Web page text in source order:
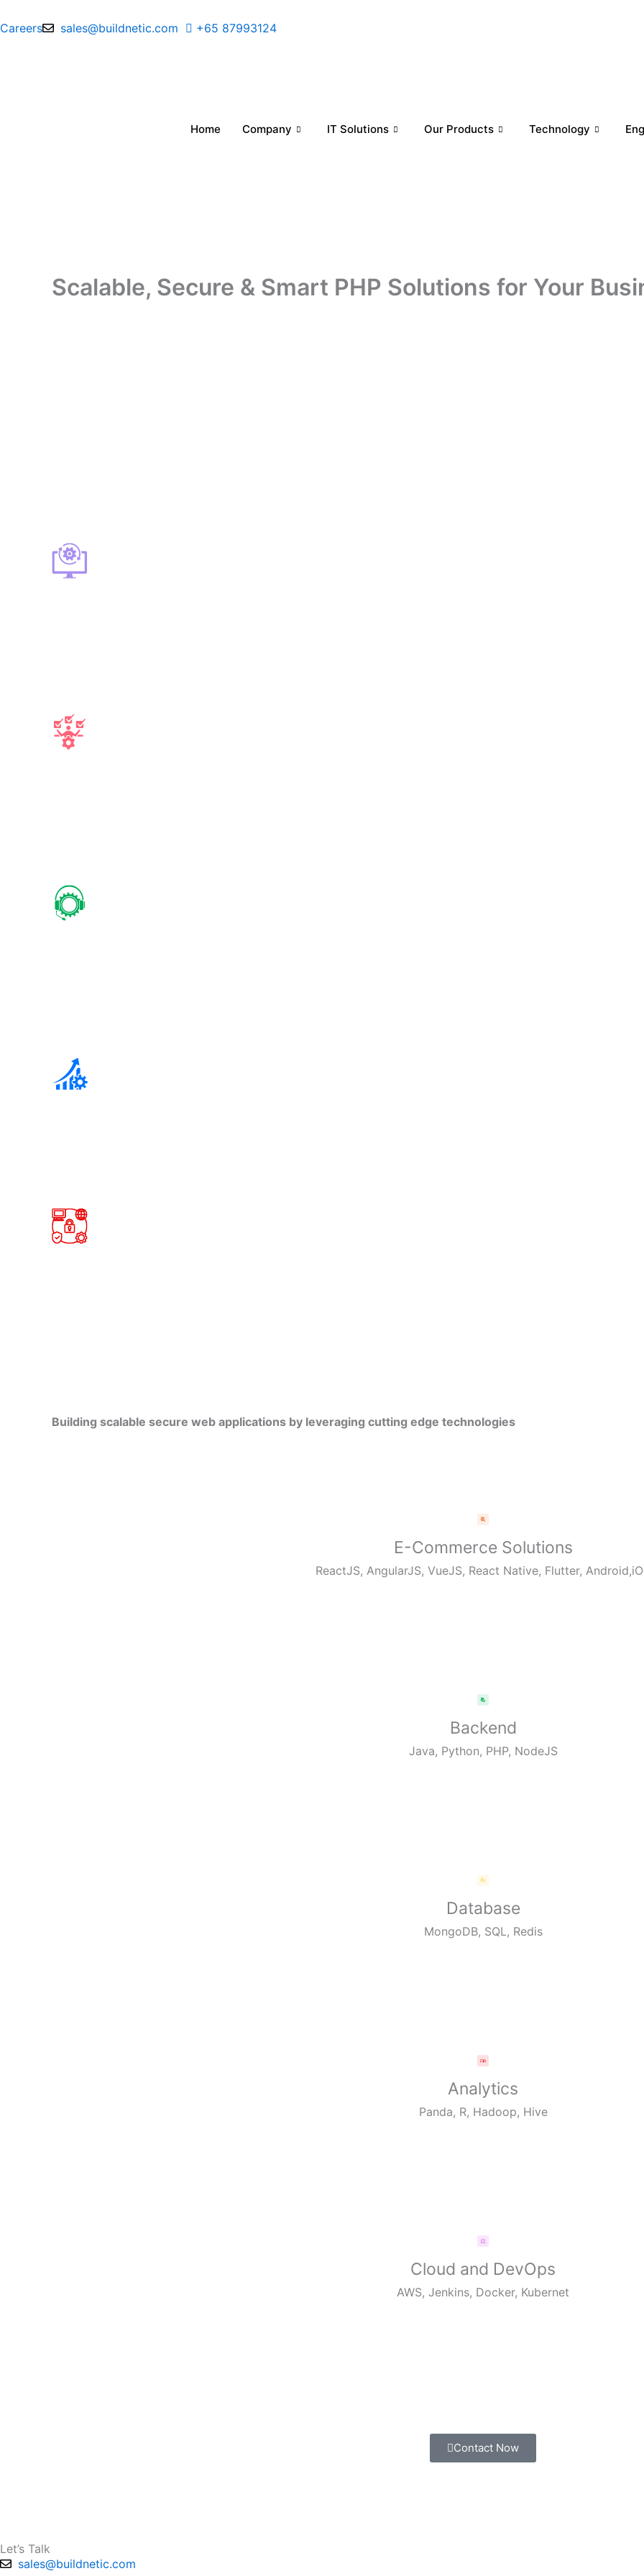
to
Careers sales@buildnetic.com +65 87993124
Home Company IT Solutions Our Products Technology
Scalable, Secure & Smart PHP Solutions for Your
Building scalable secure web applications by leveraging cutting edge technologies
E-Commerce Solutions
ReactJS, AngularJS, VueJS, React Native, Flutter,
Backend
Java, Python, PHP, NodeJS
Database
MongoDB, SQL, Redis
Analytics
Panda, R, Hadoop, Hive
Cloud and DevOps
AWS, Jenkins, Docker, Kubernet
Contact Now
Let’s Talk
sales@buildnetic.com